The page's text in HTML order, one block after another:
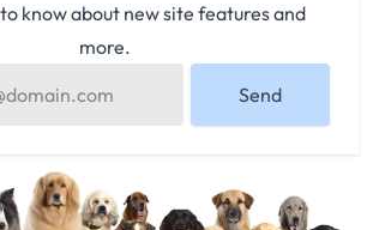
know about new site features and
more.
Send